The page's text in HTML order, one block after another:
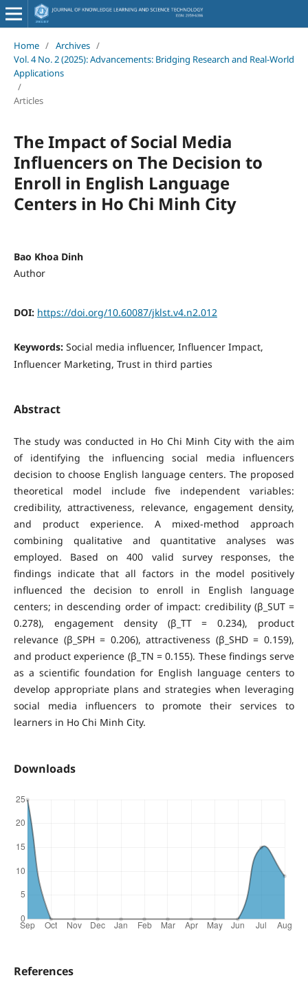
Home / Archives /
Vol. 4 No. 2 (2025): Advancements: Bridging Research and Real-World
Applications
/
Articles
The Impact of Social Media
Influencers on The Decision to
Enroll in English Language
Centers in Ho Chi Minh City
Bao Khoa Dinh
Author
DOI: https://doi.org/10.60087/jklst.v4.n2.012
Keywords: Social media influencer, Influencer Impact,
Influencer Marketing, Trust in third parties
Abstract
The study was conducted in Ho Chi Minh City with the aim
of identifying the influencing social media influencers
decision to choose English language centers. The proposed
theoretical model include five independent variables:
credibility, attractiveness, relevance, engagement density,
and product experience. A mixed-method approach
combining qualitative and quantitative analyses was
employed. Based on 400 valid survey responses, the
findings indicate that all factors in the model positively
influenced the decision to enroll in English language
centers; in descending order of impact: credibility (β_SUT =
0.278), engagement density (β_TT = 0.234), product
relevance (β_SPH = 0.206), attractiveness (β_SHD = 0.159),
and product experience (β_TN = 0.155). These findings serve
as a scientific foundation for English language centers to
develop appropriate plans and strategies when leveraging
social media influencers to promote their services to
learners in Ho Chi Minh City.
Downloads
References